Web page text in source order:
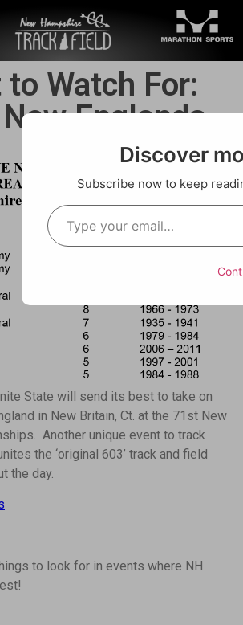
to Watch For:
Englands
State will send its best to take on
in New Britain, Ct. at the 71st New
Another unique event to track
the ‘original 603’ track and field
the day.
to look for in events where NH
Discover
Subscribe now to keep